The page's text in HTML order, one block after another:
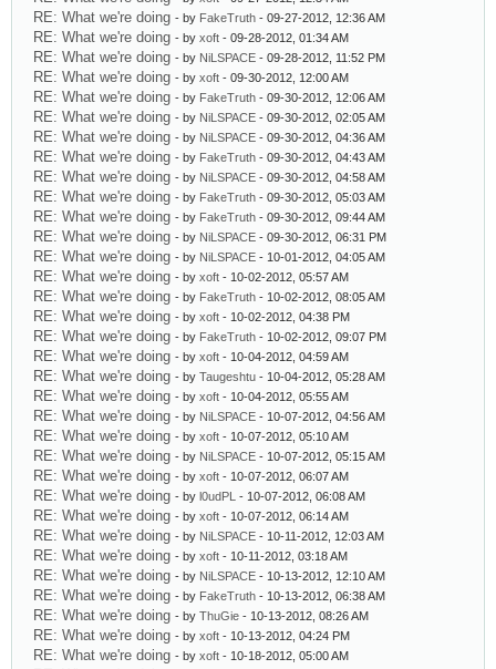
RE: What we're doing - by FakeTruth - 09-27-2012, 12:36 AM
RE: What we're doing - by xoft - 09-28-2012, 01:34 AM
RE: What we're doing - by NiLSPACE - 09-28-2012, 11:52 PM
RE: What we're doing - by xoft - 09-30-2012, 12:00 AM
RE: What we're doing - by FakeTruth - 09-30-2012, 12:06 AM
RE: What we're doing - by NiLSPACE - 09-30-2012, 02:05 AM
RE: What we're doing - by NiLSPACE - 09-30-2012, 04:36 AM
RE: What we're doing - by FakeTruth - 09-30-2012, 04:43 AM
RE: What we're doing - by NiLSPACE - 09-30-2012, 04:58 AM
RE: What we're doing - by FakeTruth - 09-30-2012, 05:03 AM
RE: What we're doing - by FakeTruth - 09-30-2012, 09:44 AM
RE: What we're doing - by NiLSPACE - 09-30-2012, 06:31 PM
RE: What we're doing - by NiLSPACE - 10-01-2012, 04:05 AM
RE: What we're doing - by xoft - 10-02-2012, 05:57 AM
RE: What we're doing - by FakeTruth - 10-02-2012, 08:05 AM
RE: What we're doing - by xoft - 10-02-2012, 04:38 PM
RE: What we're doing - by FakeTruth - 10-02-2012, 09:07 PM
RE: What we're doing - by xoft - 10-04-2012, 04:59 AM
RE: What we're doing - by Taugeshtu - 10-04-2012, 05:28 AM
RE: What we're doing - by xoft - 10-04-2012, 05:55 AM
RE: What we're doing - by NiLSPACE - 10-07-2012, 04:56 AM
RE: What we're doing - by xoft - 10-07-2012, 05:10 AM
RE: What we're doing - by NiLSPACE - 10-07-2012, 05:15 AM
RE: What we're doing - by xoft - 10-07-2012, 06:07 AM
RE: What we're doing - by l0udPL - 10-07-2012, 06:08 AM
RE: What we're doing - by xoft - 10-07-2012, 06:14 AM
RE: What we're doing - by NiLSPACE - 10-11-2012, 12:03 AM
RE: What we're doing - by xoft - 10-11-2012, 03:18 AM
RE: What we're doing - by NiLSPACE - 10-13-2012, 12:10 AM
RE: What we're doing - by FakeTruth - 10-13-2012, 06:38 AM
RE: What we're doing - by ThuGie - 10-13-2012, 08:26 AM
RE: What we're doing - by xoft - 10-13-2012, 04:24 PM
RE: What we're doing - by xoft - 10-18-2012, 05:00 AM